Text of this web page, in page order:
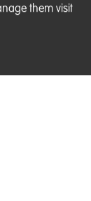
them visit